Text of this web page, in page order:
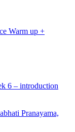
Warm up +
6 – introduction
Pranayama,